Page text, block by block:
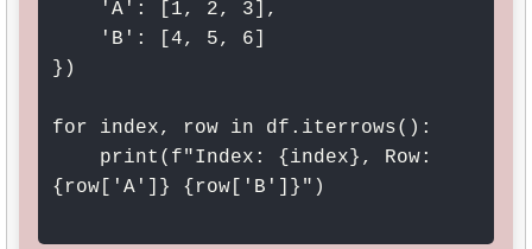
})
for index, row in df.iterrows():
{row['A']} {row['B']}")